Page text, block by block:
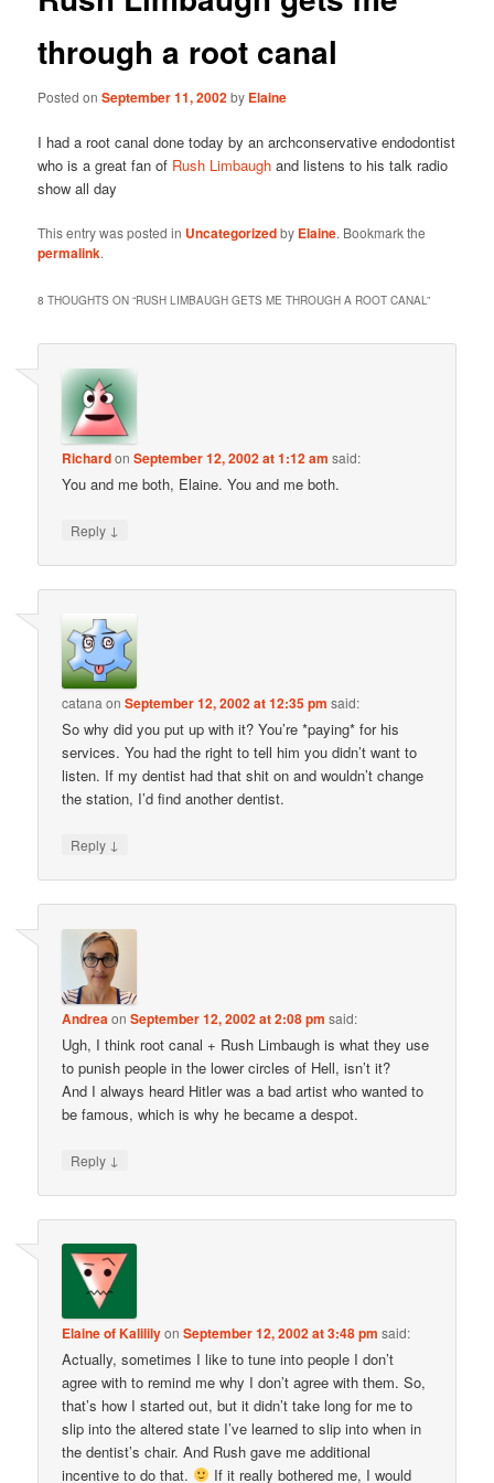
through a root canal
Posted onSeptember 11, 2002by Elaine
I had a root canal done today by an archconservative endodontist
who is a great fan of Rush Limbaughand listens to his talk radio
show all day
This entry was posted in Uncategorizedby Elaine. Bookmark the
permalink.
8 THOUGHTS ON “RUSH LIMBAUGH GETS ME THROUGH A ROOT CANAL”
RichardonSeptember 12, 2002 at 1:12 am said:
You and me both, Elaine. You and me both.
Reply ↓
catana onSeptember 12, 2002 at 12:35 pm said:
So why did you put up with it? You’re *paying* for his
services. You had the right to tell him you didn’t want to
listen. If my dentist had that shit on and wouldn’t change
the station, I’d find another dentist.
Reply ↓
Andrea onSeptember 12, 2002 at 2:08 pm said:
Ugh, I think root canal + Rush Limbaugh is what they use
to punish people in the lower circles of Hell, isn’t it?
And I always heard Hitler was a bad artist who wanted to
be famous, which is why he became a despot.
Reply ↓
Elaine of KalililyonSeptember 12, 2002 at 3:48 pm said:
Actually, sometimes I like to tune into people I don’t
agree with to remind me why I don’t agree with them. So,
that’s how I started out, but it didn’t take long for me to
slip into the altered state I’ve learned to slip into when in
the dentist’s chair. And Rush gave me additional
incentive to do that.
If it really bothered me, I would